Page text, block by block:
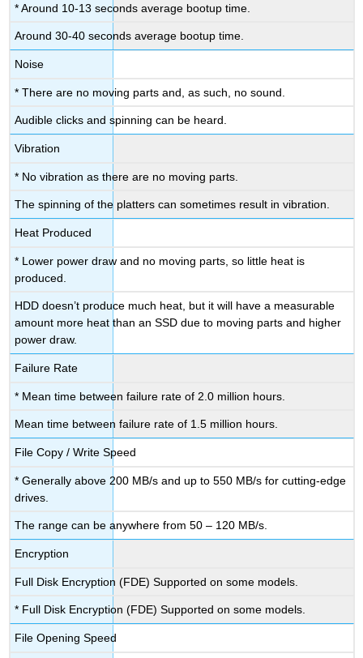
* Around 10-13 seconds average bootup time.
Around 30-40 seconds average bootup time.
Noise
* There are no moving parts and, as such, no sound.
Audible clicks and spinning can be heard.
Vibration
* No vibration as there are no moving parts.
The spinning of the platters can sometimes result in vibration.
Heat Produced
* Lower power draw and no moving parts, so little heat is
produced.
HDD doesn’t produce much heat, but it will have a measurable
amount more heat than an SSD due to moving parts and higher
power draw.
Failure Rate
* Mean time between failure rate of 2.0 million hours.
Mean time between failure rate of 1.5 million hours.
File Copy / Write Speed
* Generally above 200 MB/s and up to 550 MB/s for cutting-edge
drives.
The range can be anywhere from 50 – 120 MB/s.
Encryption
Full Disk Encryption (FDE) Supported on some models.
* Full Disk Encryption (FDE) Supported on some models.
File Opening Speed